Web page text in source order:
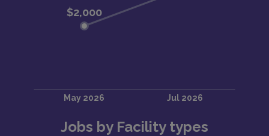
Jobs by Facility types